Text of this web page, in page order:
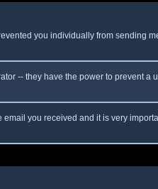
you individually from sending
-- they have the power to prevent a
you received and it is very